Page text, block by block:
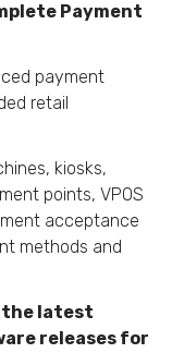
Payment
payment
retail
kiosks,
points, VPOS
acceptance
methods and
latest
releases for